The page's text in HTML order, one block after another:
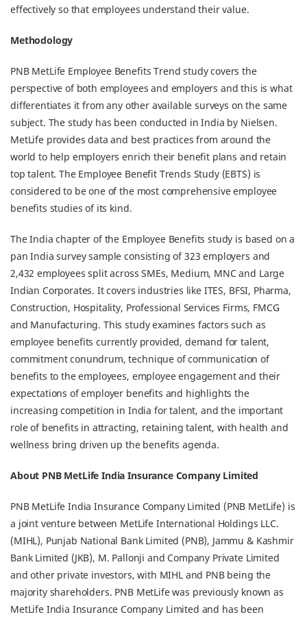
effectively so that employees understand their value.
Methodology
PNB MetLife Employee Benefits Trend study covers the
perspective of both employees and employers and this is what
differentiates it from any other available surveys on the same
subject. The study has been conducted in India by Nielsen.
MetLife provides data and best practices from around the
world to help employers enrich their benefit plans and retain
top talent. The Employee Benefit Trends Study (EBTS) is
considered to be one of the most comprehensive employee
benefits studies of its kind.
The India chapter of the Employee Benefits study is based on a
pan India survey sample consisting of 323 employers and
2,432 employees split across SMEs, Medium, MNC and Large
Indian Corporates. It covers industries like ITES, BFSI, Pharma,
Construction, Hospitality, Professional Services Firms, FMCG
and Manufacturing. This study examines factors such as
employee benefits currently provided, demand for talent,
commitment conundrum, technique of communication of
benefits to the employees, employee engagement and their
expectations of employer benefits and highlights the
increasing competition in India for talent, and the important
role of benefits in attracting, retaining talent, with health and
wellness bring driven up the benefits agenda.
About PNB MetLife India Insurance Company Limited
PNB MetLife India Insurance Company Limited (PNB MetLife) is
a joint venture between MetLife International Holdings LLC.
(MIHL), Punjab National Bank Limited (PNB), Jammu & Kashmir
Bank Limited (JKB), M. Pallonji and Company Private Limited
and other private investors, with MIHL and PNB being the
majority shareholders. PNB MetLife was previously known as
MetLife India Insurance Company Limited and has been